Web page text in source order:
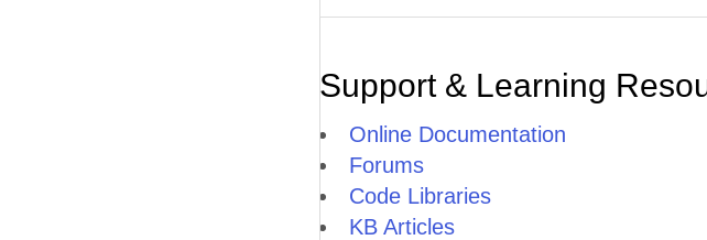
Support & Learning
Online Documentation
Forums
Code Libraries
KB Articles